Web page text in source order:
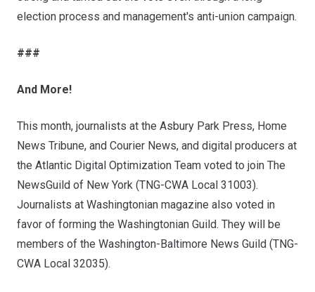
election process and management's anti-union campaign.
###
And More!
This month, journalists at the Asbury Park Press, Home
News Tribune, and Courier News, and digital producers at
the Atlantic Digital Optimization Team voted to join The
NewsGuild of New York (TNG-CWA Local 31003).
Journalists at Washingtonian magazine also voted in
favor of forming the Washingtonian Guild. They will be
members of the Washington-Baltimore News Guild (TNG-
CWA Local 32035).